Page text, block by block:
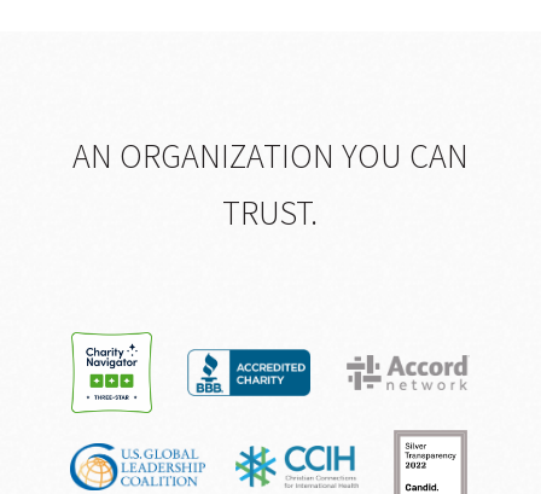
AN ORGANIZATION YOU CAN
TRUST.